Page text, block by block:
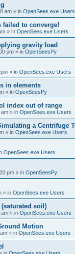
am » in OpenSees.exe Users
failed to converge!
» in OpenSees.exe Users
gravity load
pm » in OpenSeesPy
» in OpenSees.exe Users
in elements
» in OpenSeesPy
index out of range
am » in OpenSees.exe Users
a Centrifuge
» in OpenSees.exe Users
OpenSees.exe Users
pm » in OpenSeesPy
» in OpenSees.exe Users
(saturated soil)
am » in OpenSees.exe Users
Motion
» in OpenSees.exe Users
in OpenSees.exe Users